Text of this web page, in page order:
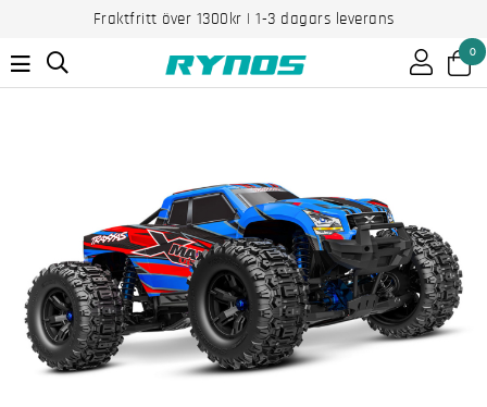
Fraktfritt över 1300kr | 1-3 dagars leverans
0